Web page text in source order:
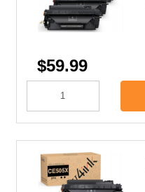
$59.99